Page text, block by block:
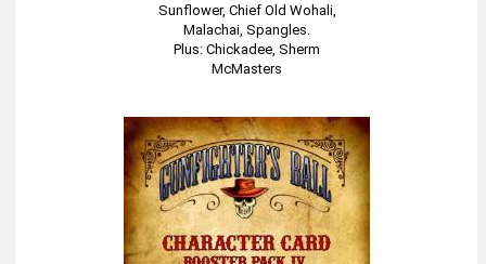
Sunflower, Chief Old Wohali,
Malachai, Spangles.
Plus: Chickadee, Sherm
McMasters